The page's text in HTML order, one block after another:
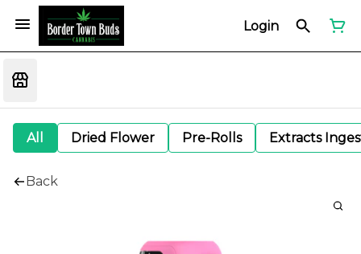
Login
All Dried Flower Pre-Rolls Extracts
Back